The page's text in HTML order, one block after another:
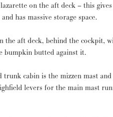
on the aft deck – this gives
has massive storage space.
the aft deck, behind the cockpit,
bumpkin butted against it.
trunk cabin is the mizzen mast
levers for the main mast